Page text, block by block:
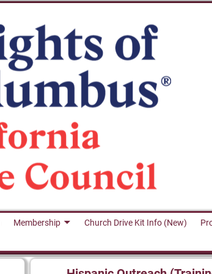
Membership Church Drive Kit Info (New)